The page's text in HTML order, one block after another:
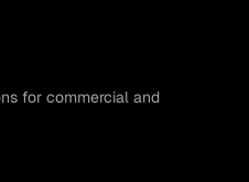
for commercial and